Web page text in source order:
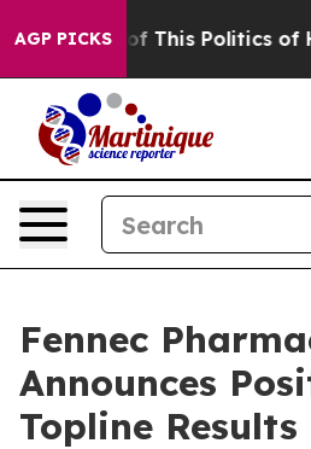
AGP PICKS
This Politics of Hatred” The
Fennec
Announces
Topline Results